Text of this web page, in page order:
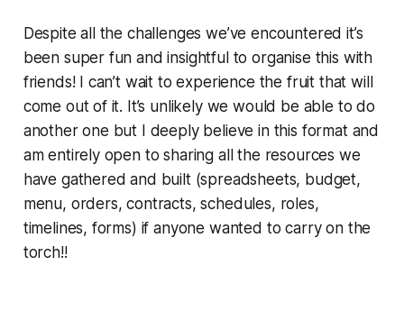
Despite all the challenges we’ve encountered it’s
been super fun and insightful to organise this with
friends! I can’t wait to experience the fruit that will
come out of it. It’s unlikely we would be able to do
another one but I deeply believe in this format and
am entirely open to sharing all the resources we
have gathered and built (spreadsheets, budget,
menu, orders, contracts, schedules, roles,
timelines, forms) if anyone wanted to carry on the
torch!!